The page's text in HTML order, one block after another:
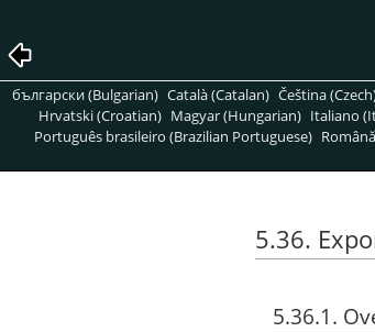
български (Bulgarian) Català (Catalan) Čeština
Hrvatski (Croatian) Magyar (Hungarian) Italiano
Português brasileiro (Brazilian Portuguese)
5.36.
5.36.1.